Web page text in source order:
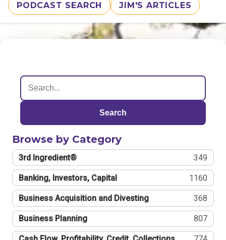
PODCAST SEARCH JIM'S ARTICLES
Search
Browse by Category
3rd Ingredient® 349
Banking, Investors, Capital 1160
Business Acquisition and Divesting 368
Business Planning 807